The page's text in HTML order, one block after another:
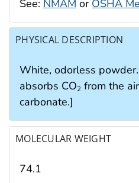
See: NMAM or OSHA
PHYSICAL DESCRIPTION
White, odorless
absorbs CO2 from the
carbonate.]
MOLECULAR WEIGHT
74.1